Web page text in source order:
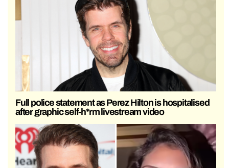
Full police statement as Perez Hilton is hospitalised
after graphic self-h*rm livestream video